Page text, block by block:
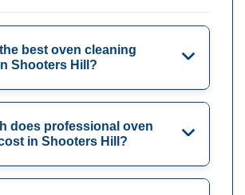
best oven cleaning
Shooters Hill?
does professional oven
in Shooters Hill?